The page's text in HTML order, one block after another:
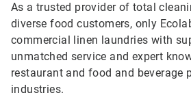
As a trusted provider of total
diverse food customers, only
commercial linen laundries with
unmatched service and expert
restaurant and food and beverage
industries.